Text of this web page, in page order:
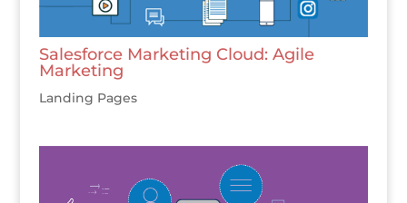
Salesforce Marketing Cloud: Agile
Marketing
Landing Pages